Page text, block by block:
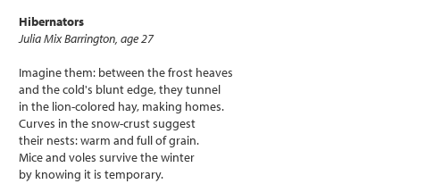
Hibernators
Julia Mix Barrington, age 27
Imagine them: between the frost heaves
and the cold's blunt edge, they tunnel
in the lion-colored hay, making homes.
Curves in the snow-crust suggest
their nests: warm and full of grain.
Mice and voles survive the winter
by knowing it is temporary.